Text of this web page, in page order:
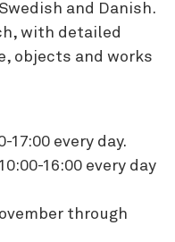
and Danish.
with detailed
objects and works
17:00 every day.
16:00 every day
through